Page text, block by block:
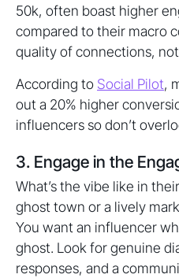
50k, often boast higher
compared to their macro
quality of connections,
According to Social Pilot,
out a 20% higher
influencers so don’t
3. Engage in the
What’s the vibe like in
ghost town or a lively
You want an influencer
ghost. Look for genuine
responses, and a